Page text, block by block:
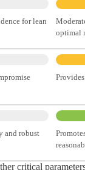
for lean
optimal
and robust
critical